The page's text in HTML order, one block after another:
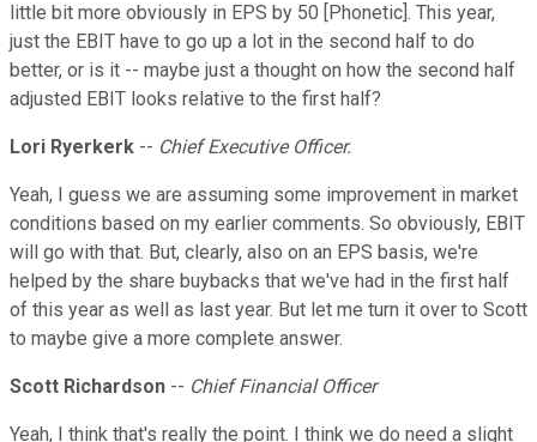
little bit more obviously in EPS by 50 [Phonetic]. This year,
just the EBIT have to go up a lot in the second half to do
better, or is it -- maybe just a thought on how the second half
adjusted EBIT looks relative to the first half?
Lori Ryerkerk -- Chief Executive Officer.
Yeah, I guess we are assuming some improvement in market
conditions based on my earlier comments. So obviously, EBIT
will go with that. But, clearly, also on an EPS basis, we're
helped by the share buybacks that we've had in the first half
of this year as well as last year. But let me turn it over to Scott
to maybe give a more complete answer.
Scott Richardson -- Chief Financial Officer
Yeah, I think that's really the point. I think we do need a slight